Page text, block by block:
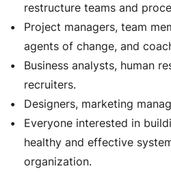
restructure teams and
Project managers, team
agents of change, and
Business analysts, human
recruiters.
Designers, marketing
Everyone interested in
healthy and effective
organization.